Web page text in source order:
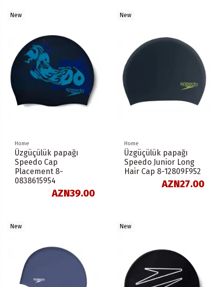
New
Home
Üzgüçülük papağı
Speedo Cap
Placement 8-
0838615954
AZN39.00
New
Home
Üzgüçülük papağı
Speedo Junior Long
Hair Cap 8-12809F952
AZN27.00
New New